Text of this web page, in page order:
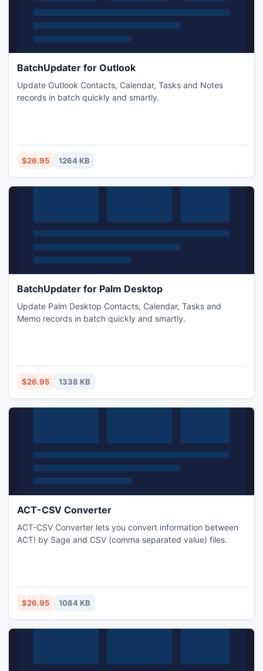
BatchUpdater for Outlook
Update Outlook Contacts, Calendar, Tasks and Notes
records in batch quickly and smartly.
$26.95 1264 KB
BatchUpdater for Palm Desktop
Update Palm Desktop Contacts, Calendar, Tasks and
Memo records in batch quickly and smartly.
$26.95 1338 KB
ACT-CSV Converter
ACT-CSV Converter lets you convert information between
ACT! by Sage and CSV (comma separated value) files.
$26.95 1084 KB